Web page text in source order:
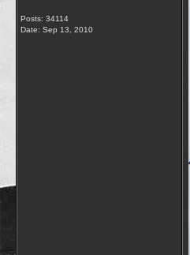
Posts: 34114
Date: Sep 13, 2010